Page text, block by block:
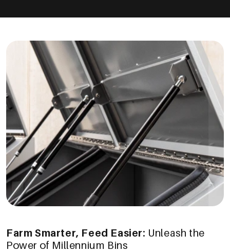
Farm Smarter, Feed Easier: Unleash the
Power of Millennium Bins